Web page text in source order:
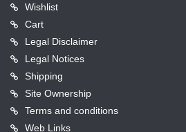
Wishlist
Cart
Legal Disclaimer
Legal Notices
Shipping
Site Ownership
Terms and conditions
Web Links